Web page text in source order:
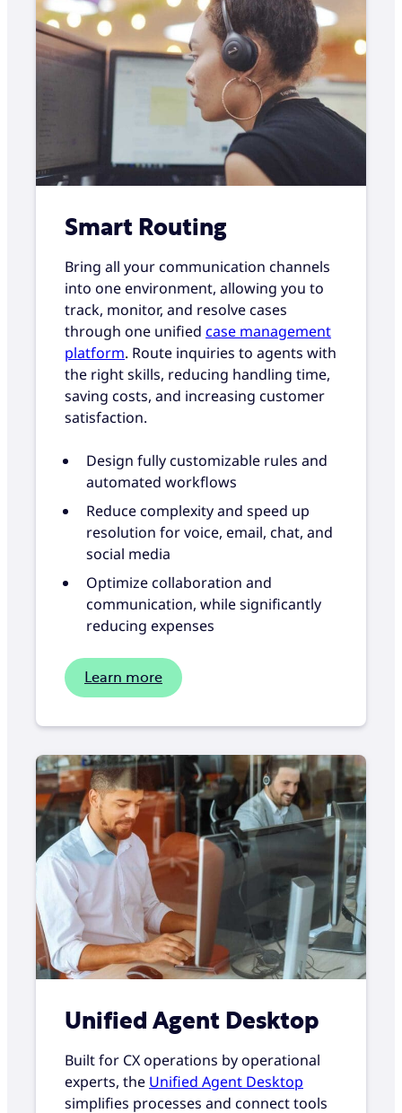
Smart Routing
Bring all your communication channels
into one environment, allowing you to
track, monitor, and resolve cases
through one unified case management
platform. Route inquiries to agents with
the right skills, reducing handling time,
saving costs, and increasing customer
satisfaction.
Design fully customizable rules and
automated workflows
Reduce complexity and speed up
resolution for voice, email, chat, and
social media
Optimize collaboration and
communication, while significantly
reducing expenses
Learn more
Unified Agent Desktop
Built for CX operations by operational
experts, the Unified Agent Desktop
simplifies processes and connect tools